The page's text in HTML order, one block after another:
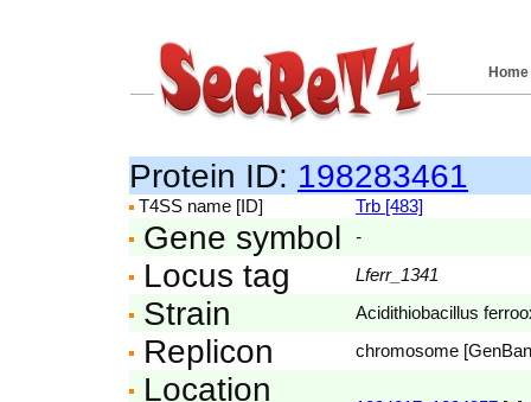
Home
Protein ID: 198283461
T4SS name [ID] Trb [483]
Gene symbol -
Locus tag Lferr_1341
Strain Acidithiobacillus
Replicon chromosome
Location